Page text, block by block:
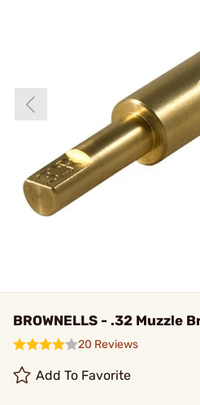
BROWNELLS - .32 Muzzle
20 Reviews
Add To Favorite